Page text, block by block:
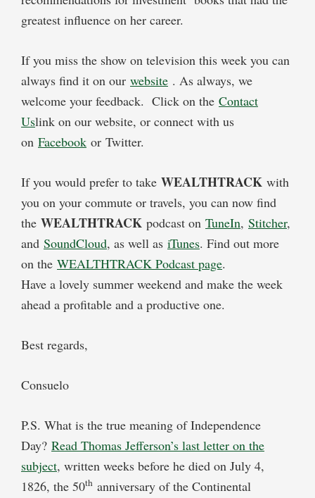
greatest influence on her career.
If you miss the show on television this week you can
always find it on our website . As always, we
welcome your feedback. Click on the Contact
Uslink on our website, or connect with us
on Facebook or Twitter.
If you would prefer to take WEALTHTRACK with
you on your commute or travels, you can now find
the WEALTHTRACK podcast on TuneIn, Stitcher,
and SoundCloud, as well as iTunes. Find out more
on the WEALTHTRACK Podcast page.
Have a lovely summer weekend and make the week
ahead a profitable and a productive one.
Best regards,
Consuelo
P.S. What is the true meaning of Independence
Day? Read Thomas Jefferson’s last letter on the
subject, written weeks before he died on July 4,
1826, the 50th anniversary of the Continental